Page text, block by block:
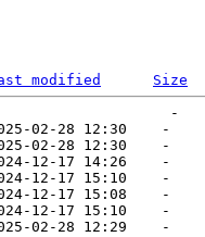
modified
Size
-
02-28 12:30    -
02-28 12:30    -
12-17 14:26    -
12-17 15:10    -
12-17 15:08    -
12-17 15:10    -
02-28 12:29    -